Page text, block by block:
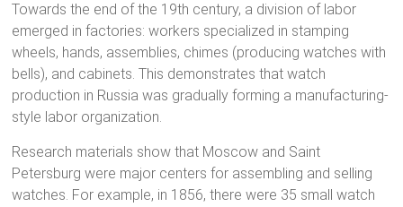
Towards the end of the 19th century, a division of labor
emerged in factories: workers specialized in stamping
wheels, hands, assemblies, chimes (producing watches with
bells), and cabinets. This demonstrates that watch
production in Russia was gradually forming a manufacturing-
style labor organization.
Research materials show that Moscow and Saint
Petersburg were major centers for assembling and selling
watches. For example, in 1856, there were 35 small watch